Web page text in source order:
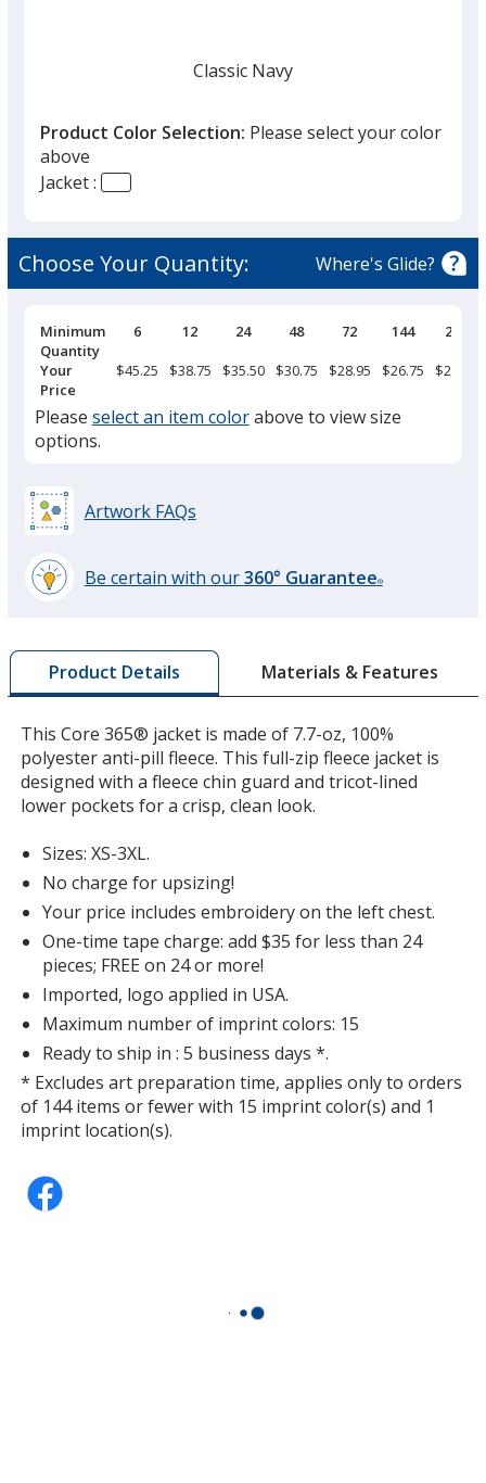
Classic Navy
Product Color Selection: Please select your color
above
Jacket :
Choose Your Quantity: Where's Glide?
Pricing
Breaks
Minimum
Quantity
6 12 24 48 72 144
288
Your
Price
$45.25 $38.75 $35.50 $30.75 $28.95 $26.75 $24.50
Please select an item colorabove to view size
options.
Artwork FAQs
Be certain with our360° Guarantee®
by
opening
a
with
additional
information
Product Details Materials & Features
This Core 365® jacket is made of 7.7-oz, 100%
polyester anti-pill fleece. This full-zip fleece jacket is
designed with a fleece chin guard and tricot-lined
lower pockets for a crisp, clean look.
Sizes: XS-3XL.
No charge for upsizing!
Your price includes embroidery on the left chest.
One-time tape charge: add $35 for less than 24
pieces; FREE on 24 or more!
Imported, logo applied in USA.
Maximum number of imprint colors: 15
Ready to ship in : 5 business days *.
* Excludes art preparation time, applies only to orders
of 144 items or fewer with 15 imprint color(s) and 1
imprint location(s).